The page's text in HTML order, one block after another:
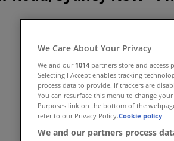
We Care About Your Privacy
We and our 1014 partners store and
Selecting I Accept enables tracking
process data to provide. If trackers are
You can resurface this menu to change
Purposes link on the bottom of the
refer to our Privacy Policy.Cookie policy
We and our partners process